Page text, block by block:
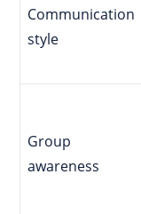
Communication
style
Group
awareness